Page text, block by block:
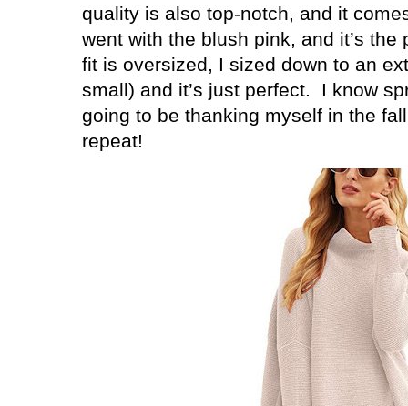
quality is also top-notch, and it
went with the blush pink, and it’s the
fit is oversized, I sized down to an
small) and it’s just perfect.
I know
going to be thanking myself in the
repeat!